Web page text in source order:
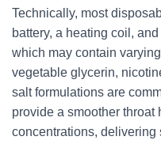
Technically, most
battery, a heating coil,
which may contain
vegetable glycerin,
salt formulations are
provide a smoother throat
concentrations, delivering